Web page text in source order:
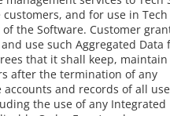
customers, and for use in
the Software. Customer
use such Aggregated Data
that it shall keep,
after the termination of any
and records of all
the use of any Integrated